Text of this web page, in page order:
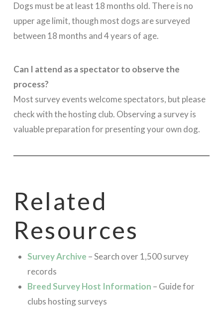
Dogs must be at least 18 months old. There is no
upper age limit, though most dogs are surveyed
between 18 months and 4 years of age.
Can I attend as a spectator to observe the
process?
Most survey events welcome spectators, but please
check with the hosting club. Observing a survey is
valuable preparation for presenting your own dog.
Related
Resources
Survey Archive – Search over 1,500 survey
records
Breed Survey Host Information – Guide for
clubs hosting surveys